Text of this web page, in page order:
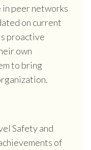
peer networks
on current
proactive
own
to bring
Safety and
of